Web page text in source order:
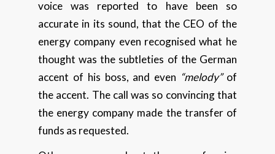
voice was reported to have been so
accurate in its sound, that the CEO of the
energy company even recognised what he
thought was the subtleties of the German
accent of his boss, and even “melody”of
the accent. The call was so convincing that
the energy company made the transfer of
funds as requested.